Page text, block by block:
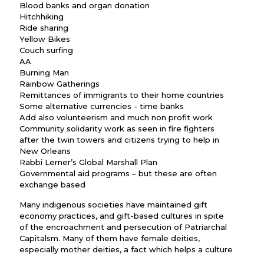
Blood banks and organ donation
Hitchhiking
Ride sharing
Yellow Bikes
Couch surfing
AA
Burning Man
Rainbow Gatherings
Remittances of immigrants to their home countries
Some alternative currencies - time banks
Add also volunteerism and much non profit work
Community solidarity work as seen in fire fighters
after the twin towers and citizens trying to help in
New Orleans
Rabbi Lerner’s Global Marshall Plan
Governmental aid programs – but these are often
exchange based
Many indigenous societies have maintained gift
economy practices, and gift-based cultures in spite
of the encroachment and persecution of Patriarchal
Capitalsm. Many of them have female deities,
especially mother deities, a fact which helps a culture